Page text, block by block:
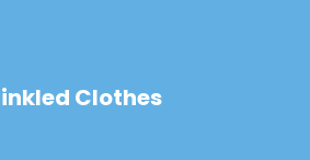
Clothes